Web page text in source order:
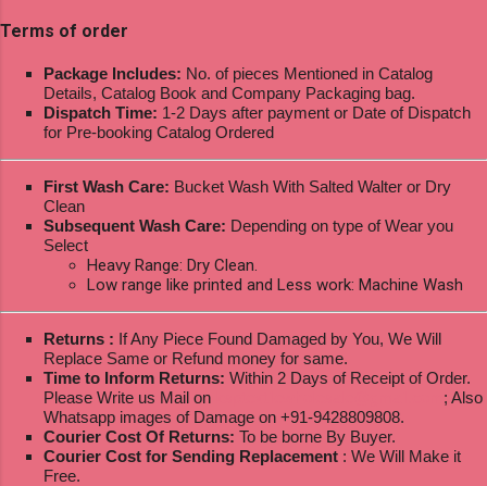
Terms of order
Package Includes: No. of pieces Mentioned in Catalog
Details, Catalog Book and Company Packaging bag.
Dispatch Time: 1-2 Days after payment or Date of Dispatch
for Pre-booking Catalog Ordered
First Wash Care: Bucket Wash With Salted Walter or Dry
Clean
Subsequent Wash Care: Depending on type of Wear you
Select
Heavy Range: Dry Clean.
Low range like printed and Less work: Machine Wash
Returns : If Any Piece Found Damaged by You, We Will
Replace Same or Refund money for same.
Time to Inform Returns: Within 2 Days of Receipt of Order.
Please Write us Mail on
; Also
Whatsapp images of Damage on +91-9428809808.
Courier Cost Of Returns: To be borne By Buyer.
Courier Cost for Sending Replacement : We Will Make it
Free.